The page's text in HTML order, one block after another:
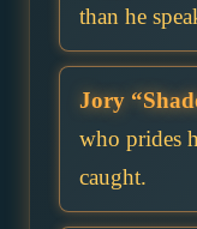
than he
Jory
who prides
caught.